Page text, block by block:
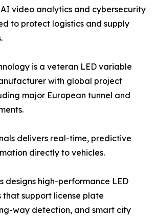
video analytics and cybersecurity
to protect logistics and supply
is a veteran LED variable
with global project
major European tunnel and
delivers real-time, predictive
directly to vehicles.
designs high-performance LED
that support license plate
way detection, and smart city